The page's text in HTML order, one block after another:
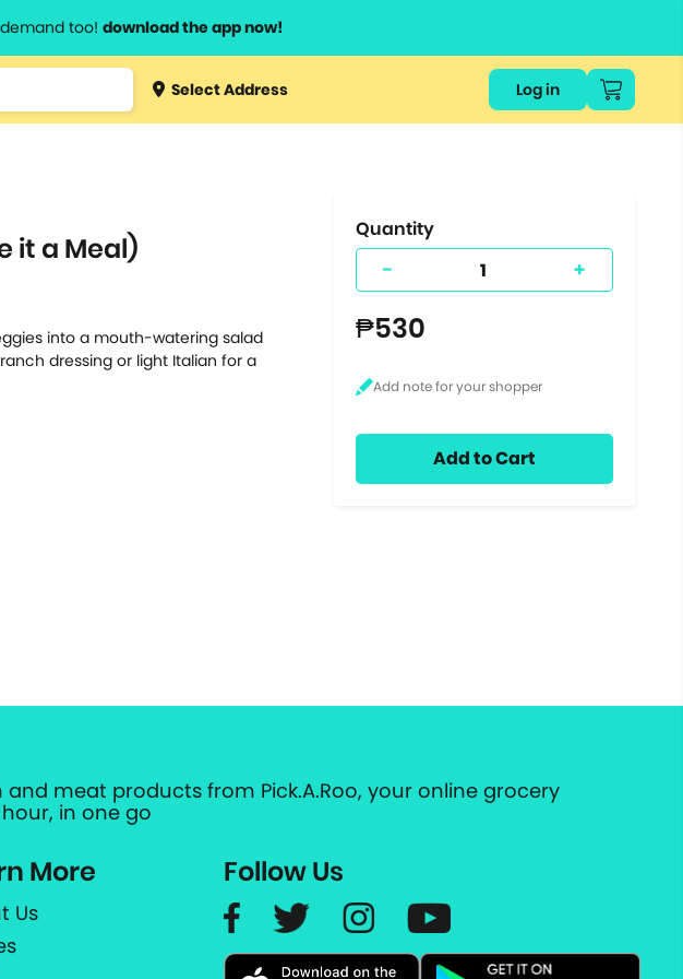
too! download the app now!
Type 3 orSelect Address Log in
it a Meal)
into a mouth-watering salad
dressing or light Italian for a
Quantity
- +
₱530
Add to Cart
meat products from Pick.A.Roo, your online grocery
in one go
More
Us
Follow Us